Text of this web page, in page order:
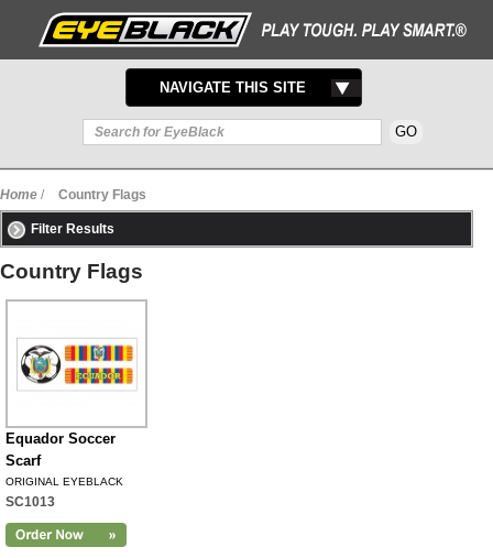
TOGGLE
NAVIGATION
NAVIGATE THIS SITE
Home / Country Flags
Filter Results
Country Flags
Equador Soccer
Scarf
ORIGINAL EYEBLACK
SC1013